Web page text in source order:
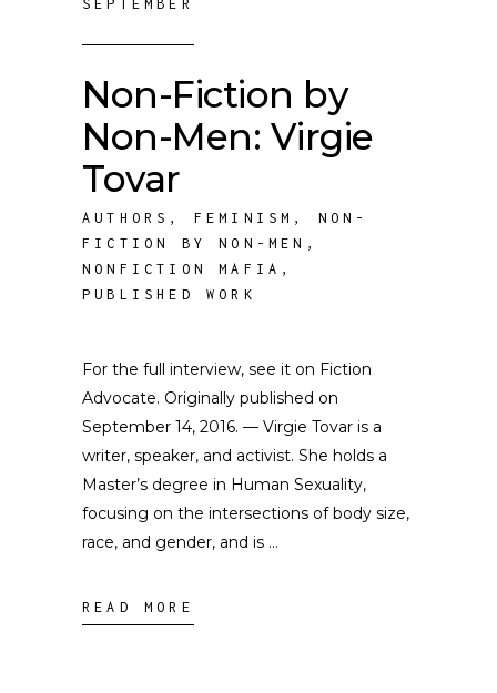
SEPTEMBER
Non-Fiction by
Non-Men: Virgie
Tovar
AUTHORS , FEMINISM , NON-
FICTION BY NON-MEN ,
NONFICTION MAFIA ,
PUBLISHED WORK
For the full interview, see it on Fiction
Advocate. Originally published on
September 14, 2016. — Virgie Tovar is a
writer, speaker, and activist. She holds a
Master’s degree in Human Sexuality,
focusing on the intersections of body size,
race, and gender, and is
READ MORE